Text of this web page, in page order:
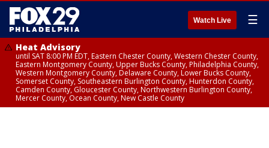
Watch Live ☰
Heat Advisory
until SAT 8:00 PM EDT, Eastern Chester County, Western Chester County,
Eastern Montgomery County, Upper Bucks County, Philadelphia County,
Western Montgomery County, Delaware County, Lower Bucks County,
Somerset County, Southeastern Burlington County, Hunterdon County,
Camden County, Gloucester County, Northwestern Burlington County,
Mercer County, Ocean County, New Castle County